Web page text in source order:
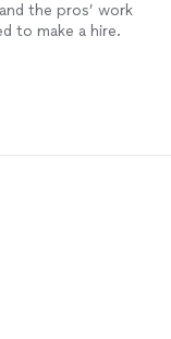
the pros’ work
to make a hire.